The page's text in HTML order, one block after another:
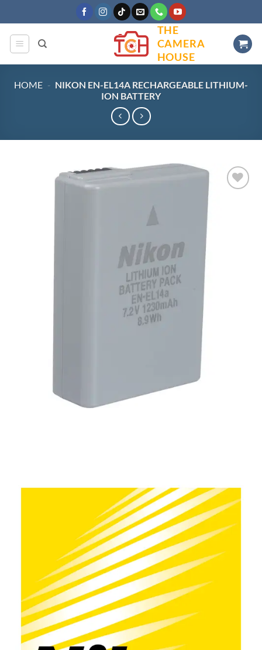
to
content
THE
CAMERA
HOUSE
HOME - NIKON EN-EL14A RECHARGEABLE LITHIUM-
ION BATTERY